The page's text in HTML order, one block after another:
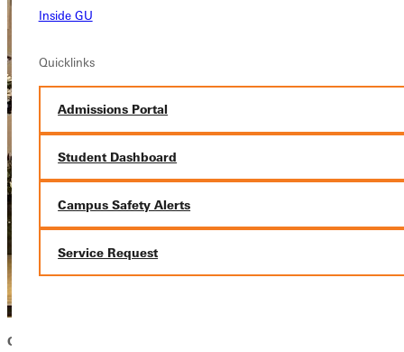
Inside GU
Quicklinks
Admissions Portal
Student Dashboard
Campus Safety Alerts
Service Request
GREENVILLE UNIVERSITY SHAPED HER PATH